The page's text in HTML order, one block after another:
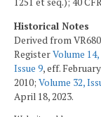
Historical Notes
Derived from
RegisterVolume 14,
Issue 9, eff.
2010; Volume 32,
April 18, 2023.